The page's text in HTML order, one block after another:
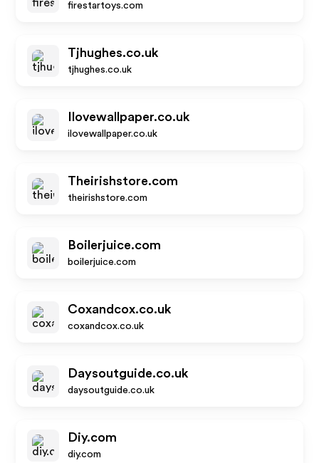
firestartoys.com
Tjhughes.co.uk
tjhughes.co.uk
Ilovewallpaper.co.uk
ilovewallpaper.co.uk
Theirishstore.com
theirishstore.com
Boilerjuice.com
boilerjuice.com
Coxandcox.co.uk
coxandcox.co.uk
Daysoutguide.co.uk
daysoutguide.co.uk
Diy.com
diy.com